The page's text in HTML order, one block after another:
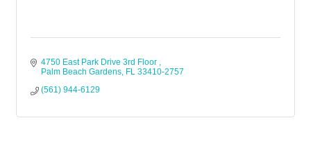
4750 East Park Drive 3rd Floor
Palm Beach Gardens FL 33410-2757
(561) 944-6129